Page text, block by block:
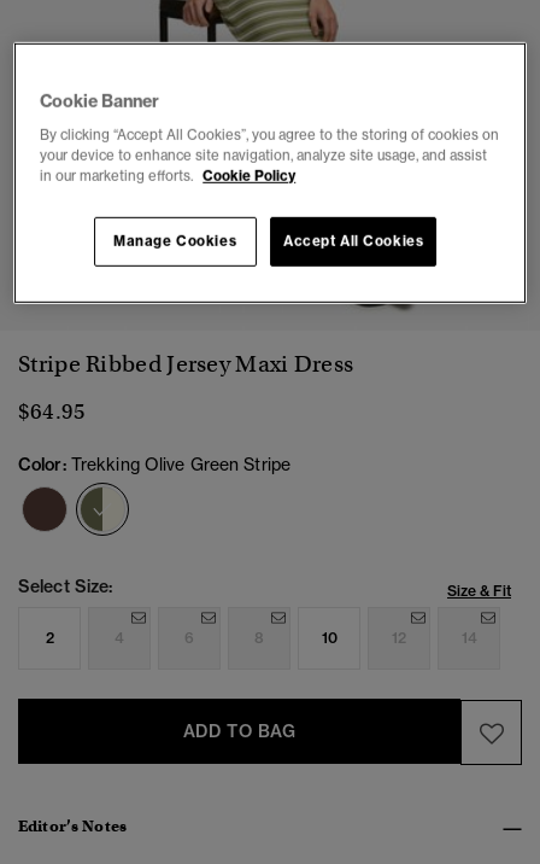
1 2 3 4 5 6 7
Stripe Ribbed Jersey Maxi Dress
$64.95
Color: Trekking Olive Green Stripe
Select Size: Size & Fit
2 4 6 8 10 12 14
ADD TO BAG
Editor’s Notes
Cookie Banner
By clicking “Accept All Cookies”, you agree to the storing of cookies on
your device to enhance site navigation, analyze site usage, and assist
in our marketing efforts. Cookie Policy
Accept All Cookies
Manage Cookies